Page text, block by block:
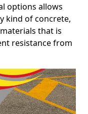
options allows
kind of concrete,
that is
resistance from